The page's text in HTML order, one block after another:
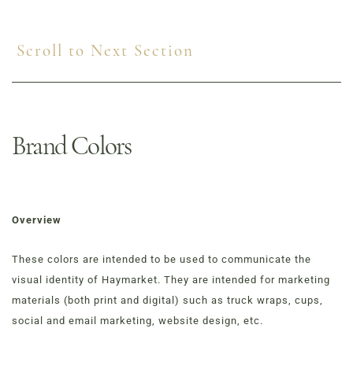
Scroll to Next Section
Brand Colors
Overview
These colors are intended to be used to communicate the
visual identity of Haymarket. They are intended for marketing
materials (both print and digital) such as truck wraps, cups,
social and email marketing, website design, etc.